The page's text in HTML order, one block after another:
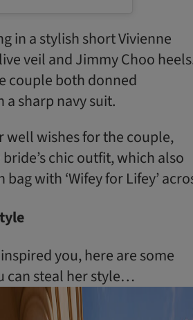
in a stylish short Vivienne
veil and Jimmy Choo
couple both donned
sharp navy suit.
well wishes for the couple,
chic outfit, which also
with ‘Wifey for Lifey’
you, here are some
can steal her style…